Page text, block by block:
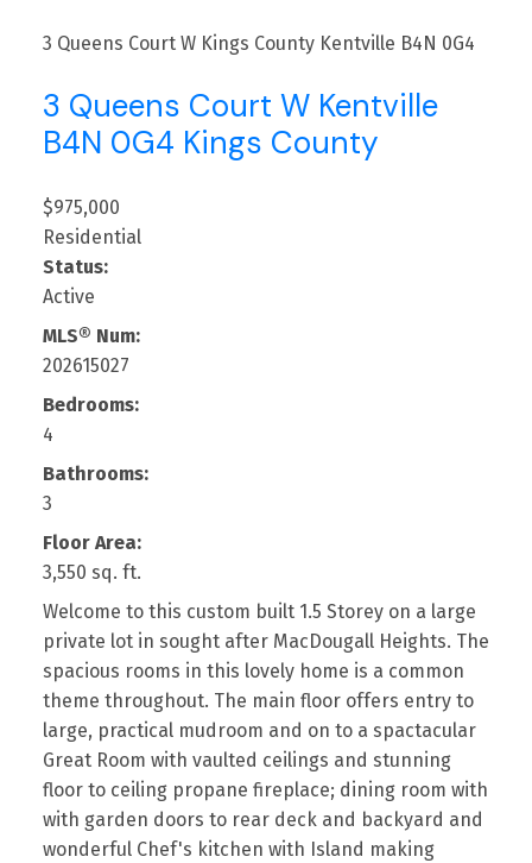
3 Queens Court W Kings County Kentville B4N 0G4
3 Queens Court W Kentville
B4N 0G4 Kings County
$975,000
Residential
Status:
Active
MLS® Num:
202615027
Bedrooms:
4
Bathrooms:
3
Floor Area:
3,550 sq. ft.
Welcome to this custom built 1.5 Storey on a large
private lot in sought after MacDougall Heights. The
spacious rooms in this lovely home is a common
theme throughout. The main floor offers entry to
large, practical mudroom and on to a spactacular
Great Room with vaulted ceilings and stunning
floor to ceiling propane fireplace; dining room with
with garden doors to rear deck and backyard and
wonderful Chef's kitchen with Island making